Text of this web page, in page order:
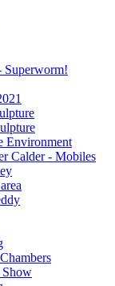
Superworm!
Environment
Calder - Mobiles
Show